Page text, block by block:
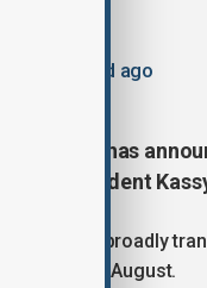
Updated 53d ago
party has
President
which broadly
nation in August.